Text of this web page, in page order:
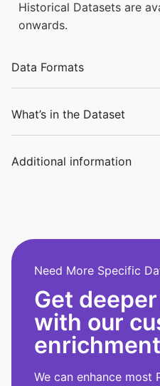
Historical Datasets are
onwards.
Data Formats
What’s in the Dataset
Additional information
Need More Specific
Get
with our
We can enhance most